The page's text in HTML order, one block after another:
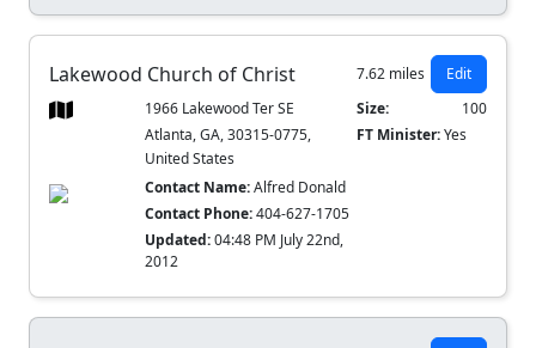
Lakewood Church of Christ 7.62 miles
Edit
1966 Lakewood Ter SE
Atlanta, GA, 30315-0775,
United States
Contact Name:Alfred Donald
Contact Phone:404-627-1705
Updated:04:48 PM July 22nd,
2012
Size:
100
FT Minister:Yes